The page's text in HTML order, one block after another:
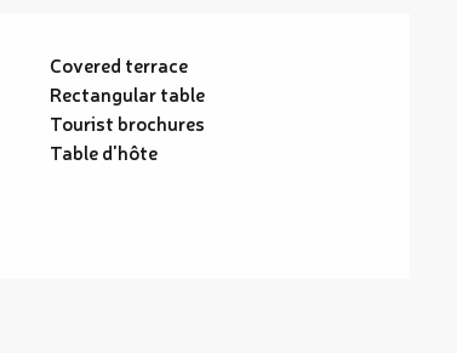
Covered terrace
Rectangular table
Tourist brochures
Table d'hôte